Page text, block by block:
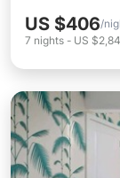
US $406/
7 nights - US